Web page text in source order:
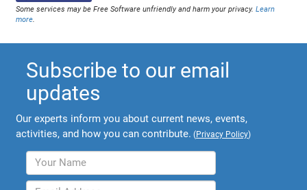
Some services may be Free Software unfriendly and harm your privacy.Learn
more.
Subscribe to our email
updates
Our experts inform you about current news, events,
activities, and how you can contribute. (Privacy Policy)